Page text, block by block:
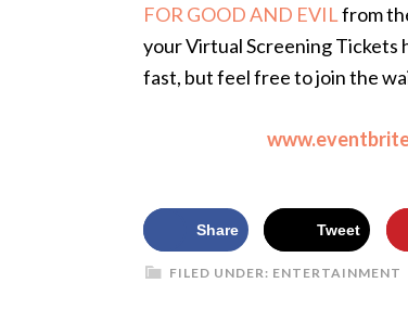
FOR GOOD AND EVILfrom
your Virtual Screening Tickets
fast, but feel free to join the
Share Tweet
FILED UNDER: ENTERTAINMENT